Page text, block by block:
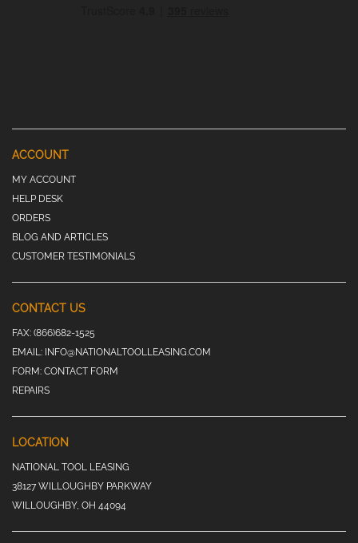
ACCOUNT
MY ACCOUNT
HELP DESK
ORDERS
BLOG AND ARTICLES
CUSTOMER TESTIMONIALS
CONTACT US
FAX: (866)682-1525
EMAIL: INFO@NATIONALTOOLLEASING.COM
FORM: CONTACT FORM
REPAIRS
LOCATION
NATIONAL TOOL LEASING
38127 WILLOUGHBY PARKWAY
WILLOUGHBY, OH 44094